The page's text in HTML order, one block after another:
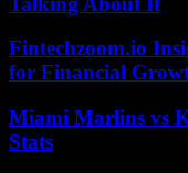
Fintechzoom.io
for Financial
Miami Marlins vs
Stats